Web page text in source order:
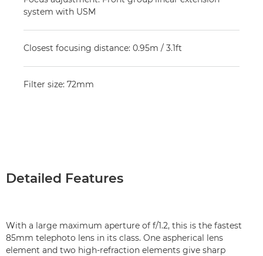
system with USM
Closest focusing distance: 0.95m / 3.1ft
Filter size: 72mm
Detailed Features
With a large maximum aperture of f/1.2, this is the fastest
85mm telephoto lens in its class. One aspherical lens
element and two high-refraction elements give sharp